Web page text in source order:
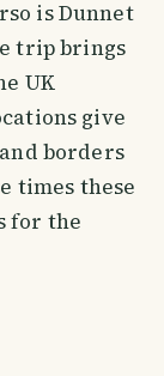
is Dunnet
trip brings
UK
give
borders
times these
for the